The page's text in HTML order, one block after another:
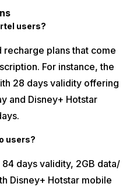
users?
plans that come
For instance, the
28 days validity offering
and Disney+ Hotstar
users?
days validity, 2GB data/
Disney+ Hotstar mobile